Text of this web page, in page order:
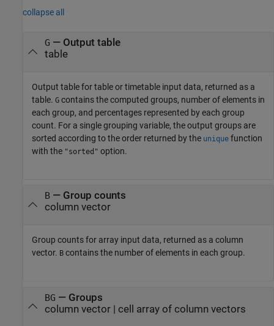
collapse all
G — Output table
table
Output table for table or timetable input data, returned as a
table. G contains the computed groups, number of elements in
each group, and percentages represented by each group
count. For a single grouping variable, the output groups are
sorted according to the order returned by the unique function
with the "sorted" option.
B— Group counts
column vector
Group counts for array input data, returned as a column
vector. B contains the number of elements in each group.
BG — Groups
column vector | cell array of column vectors